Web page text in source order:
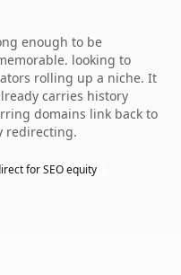
enough to be
looking to
rolling up a niche. It
carries history
domains link back to
redirecting.
for SEO equity